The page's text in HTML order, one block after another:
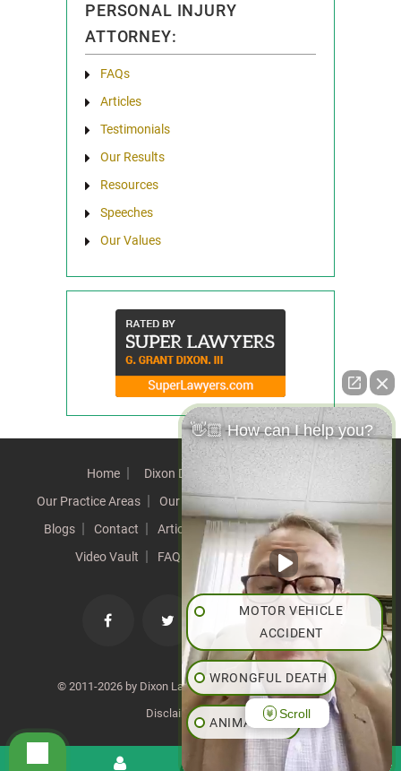
PERSONAL INJURY
ATTORNEY:
FAQs
Articles
Testimonials
Our Results
Resources
Speeches
Our Values
Home Dixon Difference
Our Team
Our Practice Areas
Our Results Testimonials
News
Blogs
Contact Articles Our Values
Resources
Video Vault
FAQs Speeches Site Map
© 2011-2026 by Dixon Law Office. All Rights Reserved. |
Disclaimer
👋🏼 How can I help you?
MOTOR VEHICLE
ACCIDENT
WRONGFUL DEATH
ANIMAL BITE
PEDESTRIAN ACCIDENT
Scroll